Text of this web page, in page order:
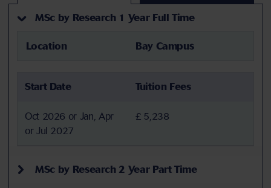
MSc by Research 1 Year Full Time
Location Bay Campus
Start Date Tuition Fees
Oct 2026 or Jan, Apr
or Jul 2027
£ 5,238
MSc by Research 2 Year Part Time